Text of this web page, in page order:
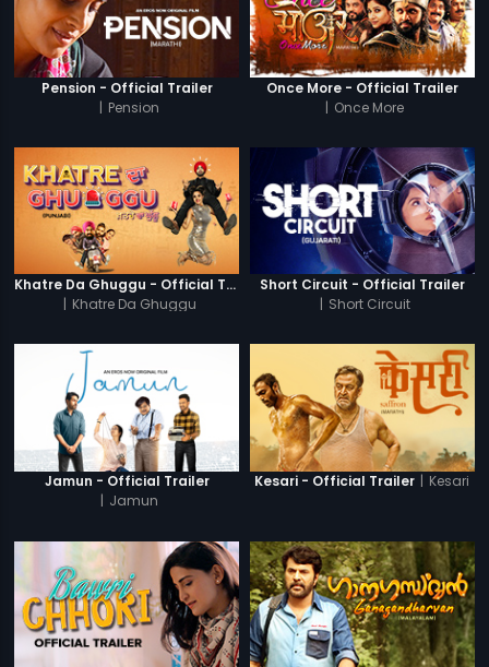
Pension - Official Trailer
| Pension
Once More - Official Trailer
| Once More
Khatre Da Ghuggu - Official Trailer
| Khatre Da Ghuggu
Short Circuit - Official Trailer
| Short Circuit
Jamun - Official Trailer
| Jamun
Kesari - Official Trailer | Kesari